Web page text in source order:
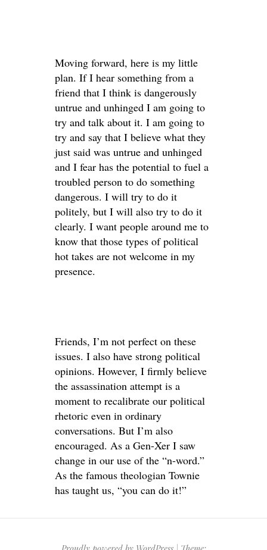
Moving forward, here is my little
plan. If I hear something from a
friend that I think is dangerously
untrue and unhinged I am going to
try and talk about it. I am going to
try and say that I believe what they
just said was untrue and unhinged
and I fear has the potential to fuel a
troubled person to do something
dangerous. I will try to do it
politely, but I will also try to do it
clearly. I want people around me to
know that those types of political
hot takes are not welcome in my
presence.
Friends, I’m not perfect on these
issues. I also have strong political
opinions. However, I firmly believe
the assassination attempt is a
moment to recalibrate our political
rhetoric even in ordinary
conversations. But I’m also
encouraged. As a Gen-Xer I saw
change in our use of the “n-word.”
As the famous theologian Townie
has taught us, “you can do it!”